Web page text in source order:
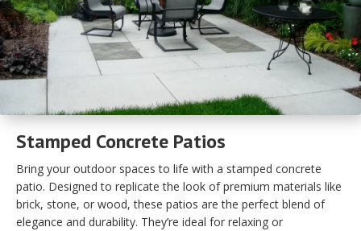
Stamped Concrete Patios
Bring your outdoor spaces to life with a stamped concrete
patio. Designed to replicate the look of premium materials like
brick, stone, or wood, these patios are the perfect blend of
elegance and durability. They’re ideal for relaxing or